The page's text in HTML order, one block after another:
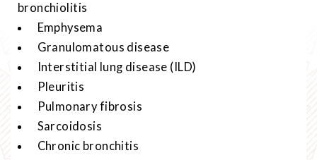
bronchiolitis
Emphysema
Granulomatous disease
Interstitial lung disease (ILD)
Pleuritis
Pulmonary fibrosis
Sarcoidosis
Chronic bronchitis